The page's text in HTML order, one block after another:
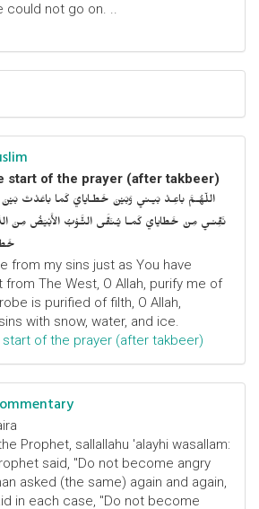
could not go on. ..
start of the prayer (after takbeer)
اللّهُـمَّ باعِـدْ بَيـني وَبَيْنَ خَطـايايَ كَما باعَدْتَ
نَقِّنـي مِنْ خَطايايَ كَمـا يُـنَقَّى الثَّـوْبُ الأَبْيَضُ مِنَ
from my sins just as You have
The West, O Allah, purify me of
is purified of filth, O Allah,
with snow, water, and ice.
of the prayer (after takbeer)
Prophet, sallallahu 'alayhi wasallam:
said, "Do not become angry
asked (the same) again and again,
in each case, "Do not become